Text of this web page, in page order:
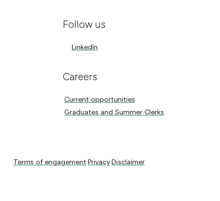
Follow us
LinkedIn
LinkedIn
Careers
Current opportunities
Current opportunities
Graduates and Summer Clerks
Graduates and Summer Clerks
Terms of engagement
Terms of engagement Privacy
Privacy Disclaimer
Disclaimer